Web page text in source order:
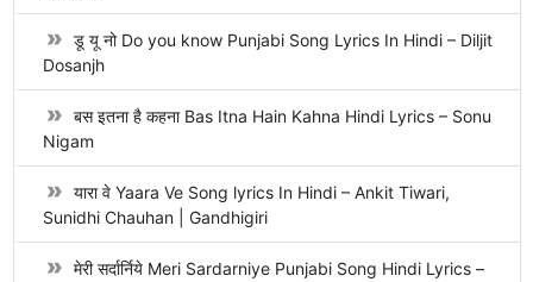
डू यू नो Do you know Punjabi Song Lyrics In Hindi – Diljit
Dosanjh
बस इतना है कहना Bas Itna Hain Kahna Hindi Lyrics – Sonu
Nigam
यारा वे Yaara Ve Song lyrics In Hindi – Ankit Tiwari,
Sunidhi Chauhan | Gandhigiri
मेरी सर्दार्निये Meri Sardarniye Punjabi Song Hindi Lyrics –